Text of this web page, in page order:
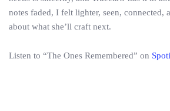
notes faded, I felt lighter, seen, connected,
about what she’ll craft next.
Listen to “The Ones Remembered” on